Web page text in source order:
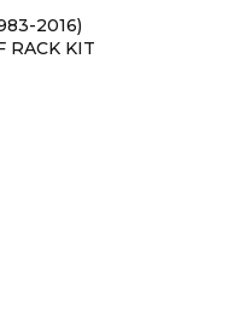
2016)
RACK KIT